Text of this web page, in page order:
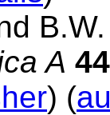
A
) (